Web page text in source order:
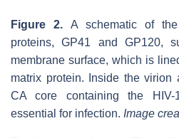
Figure 2. A schematic of
proteins, GP41 and GP120,
membrane surface, which is
matrix protein. Inside the
CA core containing the
essential for infection. Image